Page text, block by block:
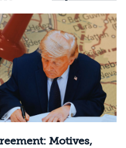
Motives,